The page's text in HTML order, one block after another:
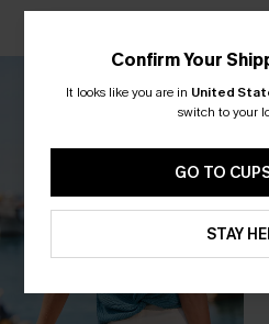
Confirm Your
It looks like you are in United
switch to your
GO TO
STAY